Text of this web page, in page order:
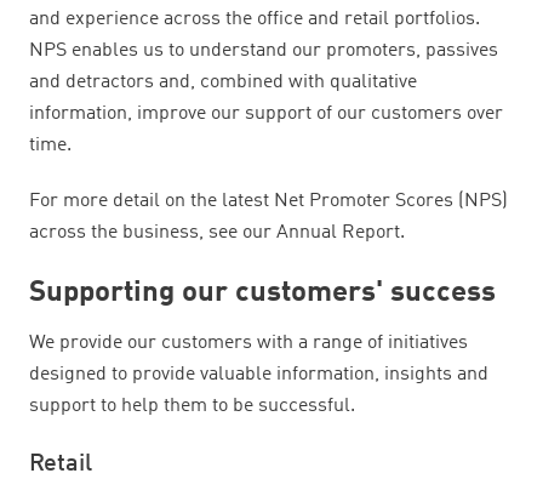
and experience across the office and retail portfolios.
NPS enables us to understand our promoters, passives
and detractors and, combined with qualitative
information, improve our support of our customers over
time.
For more detail on the latest Net Promoter Scores (NPS)
across the business, see our Annual Report.
Supporting our customers' success
We provide our customers with a range of initiatives
designed to provide valuable information, insights and
support to help them to be successful.
Retail